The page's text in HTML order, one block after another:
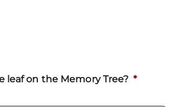
leaf on the Memory Tree? *